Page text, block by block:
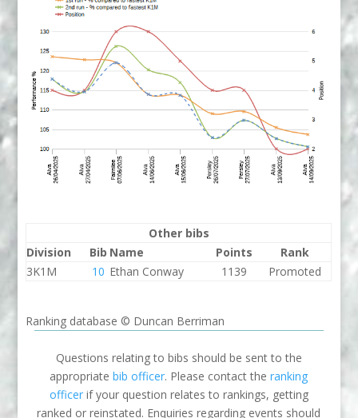
Other bibs
Division
Bib Name Points
Rank
3K1M
10 Ethan Conway 1139 Promoted
Ranking database © Duncan Berriman
Questions relating to bibs should be sent to the
appropriatebib officer. Please contact theranking
officerif your question relates to rankings, getting
ranked or reinstated. Enquiries regarding events should